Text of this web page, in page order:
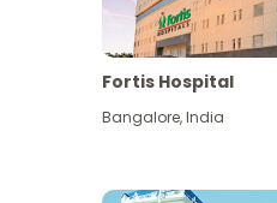
Fortis Hospital
Bangalore,India